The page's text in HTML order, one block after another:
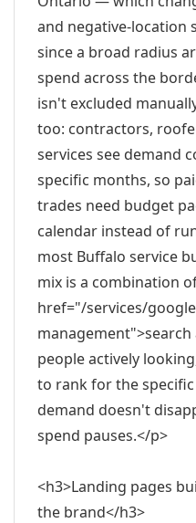
and negative-location
since a broad radius
spend across the
isn't excluded
too: contractors,
services see demand
specific months, so
trades need budget
calendar instead of
most Buffalo service
mix is a combination
href="/services/
people actively
to rank for the
demand doesn't
spend pauses.</p>
<h3>Landing pages
the brand</h3>